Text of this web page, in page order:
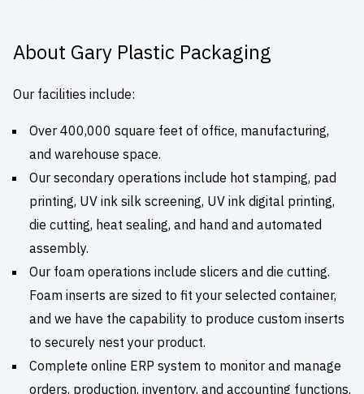
About Gary Plastic Packaging
Our facilities include:
Over 400,000 square feet of office, manufacturing,
and warehouse space.
Our secondary operations include hot stamping, pad
printing, UV ink silk screening, UV ink digital printing,
die cutting, heat sealing, and hand and automated
assembly.
Our foam operations include slicers and die cutting.
Foam inserts are sized to fit your selected container,
and we have the capability to produce custom inserts
to securely nest your product.
Complete online ERP system to monitor and manage
orders, production, inventory, and accounting functions.